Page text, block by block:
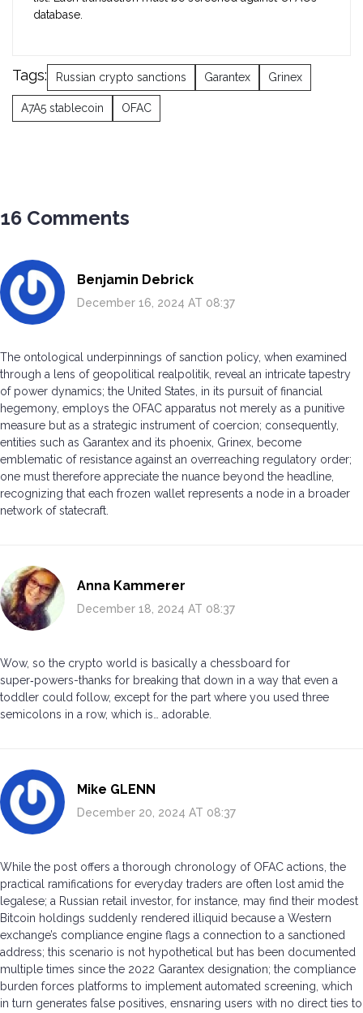
database.
Tags: Russian crypto sanctions Garantex Grinex
A7A5 stablecoin OFAC
16 Comments
Benjamin Debrick
December 16, 2024 AT 08:37
The ontological underpinnings of sanction policy, when examined
through a lens of geopolitical realpolitik, reveal an intricate tapestry
of power dynamics; the United States, in its pursuit of financial
hegemony, employs the OFAC apparatus not merely as a punitive
measure but as a strategic instrument of coercion; consequently,
entities such as Garantex and its phoenix, Grinex, become
emblematic of resistance against an overreaching regulatory order;
one must therefore appreciate the nuance beyond the headline,
recognizing that each frozen wallet represents a node in a broader
network of statecraft.
Anna Kammerer
December 18, 2024 AT 08:37
Wow, so the crypto world is basically a chessboard for
super‑powers-thanks for breaking that down in a way that even a
toddler could follow, except for the part where you used three
semicolons in a row, which is… adorable.
Mike GLENN
December 20, 2024 AT 08:37
While the post offers a thorough chronology of OFAC actions, the
practical ramifications for everyday traders are often lost amid the
legalese; a Russian retail investor, for instance, may find their modest
Bitcoin holdings suddenly rendered illiquid because a Western
exchange’s compliance engine flags a connection to a sanctioned
address; this scenario is not hypothetical but has been documented
multiple times since the 2022 Garantex designation; the compliance
burden forces platforms to implement automated screening, which
in turn generates false positives, ensnaring users with no direct ties to